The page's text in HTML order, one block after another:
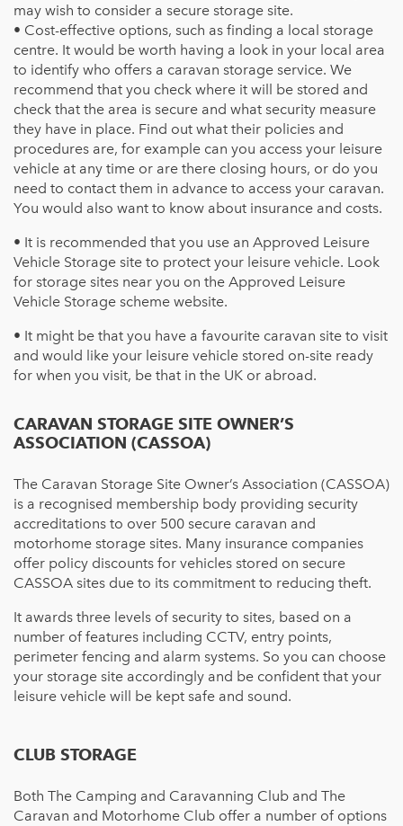
may wish to consider a secure storage site.
• Cost-effective options, such as finding a local storage
centre. It would be worth having a look in your local area
to identify who offers a caravan storage service. We
recommend that you check where it will be stored and
check that the area is secure and what security measure
they have in place. Find out what their policies and
procedures are, for example can you access your leisure
vehicle at any time or are there closing hours, or do you
need to contact them in advance to access your caravan.
You would also want to know about insurance and costs.
• It is recommended that you use an Approved Leisure
Vehicle Storage site to protect your leisure vehicle. Look
for storage sites near you on the Approved Leisure
Vehicle Storage scheme website.
• It might be that you have a favourite caravan site to visit
and would like your leisure vehicle stored on-site ready
for when you visit, be that in the UK or abroad.
CARAVAN STORAGE SITE OWNER’S
ASSOCIATION (CASSOA)
The Caravan Storage Site Owner’s Association (CASSOA)
is a recognised membership body providing security
accreditations to over 500 secure caravan and
motorhome storage sites. Many insurance companies
offer policy discounts for vehicles stored on secure
CASSOA sites due to its commitment to reducing theft.
It awards three levels of security to sites, based on a
number of features including CCTV, entry points,
perimeter fencing and alarm systems. So you can choose
your storage site accordingly and be confident that your
leisure vehicle will be kept safe and sound.
CLUB STORAGE
Both The Camping and Caravanning Club and The
Caravan and Motorhome Club offer a number of options